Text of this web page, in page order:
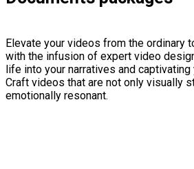
Elevate your videos from the ordinary
with the infusion of expert video
life into your narratives and
Craft videos that are not only visually
emotionally resonant.